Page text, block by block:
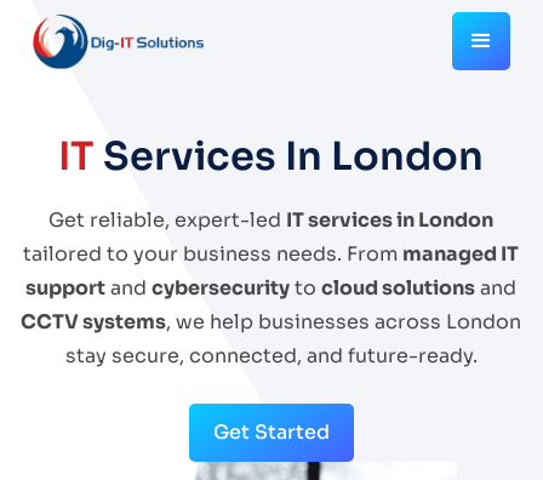
IT Services In London
Get reliable, expert-led IT services in London
tailored to your business needs. From managed IT
supportandcybersecuritytocloud solutionsand
CCTV systems, we help businesses across London
stay secure, connected, and future-ready.
Get Started